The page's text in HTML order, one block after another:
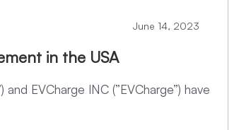
June 14, 2023
in the USA
and EVCharge INC (”EVCharge”) have